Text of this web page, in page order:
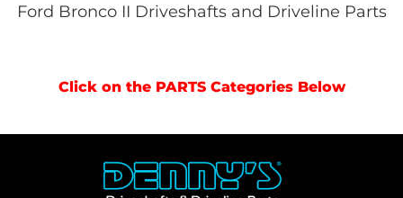
Ford Bronco II Driveshafts and Driveline Parts
Click on the PARTS Categories Below